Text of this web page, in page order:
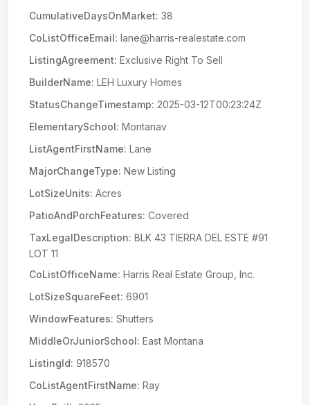
CumulativeDaysOnMarket: 38
CoListOfficeEmail: lane@harris-realestate.com
ListingAgreement: Exclusive Right To Sell
BuilderName: LEH Luxury Homes
StatusChangeTimestamp: 2025-03-12T00:23:24Z
ElementarySchool: Montanav
ListAgentFirstName: Lane
MajorChangeType: New Listing
LotSizeUnits: Acres
PatioAndPorchFeatures: Covered
TaxLegalDescription: BLK 43 TIERRA DEL ESTE #91
LOT 11
CoListOfficeName: Harris Real Estate Group, Inc.
LotSizeSquareFeet: 6901
WindowFeatures: Shutters
MiddleOrJuniorSchool: East Montana
ListingId: 918570
CoListAgentFirstName: Ray